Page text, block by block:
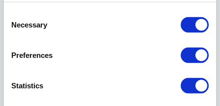
Selection
Necessary
Preferences
Statistics
Page Not Found
The page you are looking for